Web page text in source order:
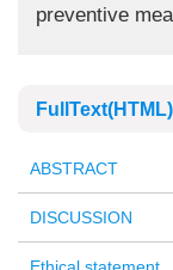
preventive
FullText(HTML)
ABSTRACT
DISCUSSION